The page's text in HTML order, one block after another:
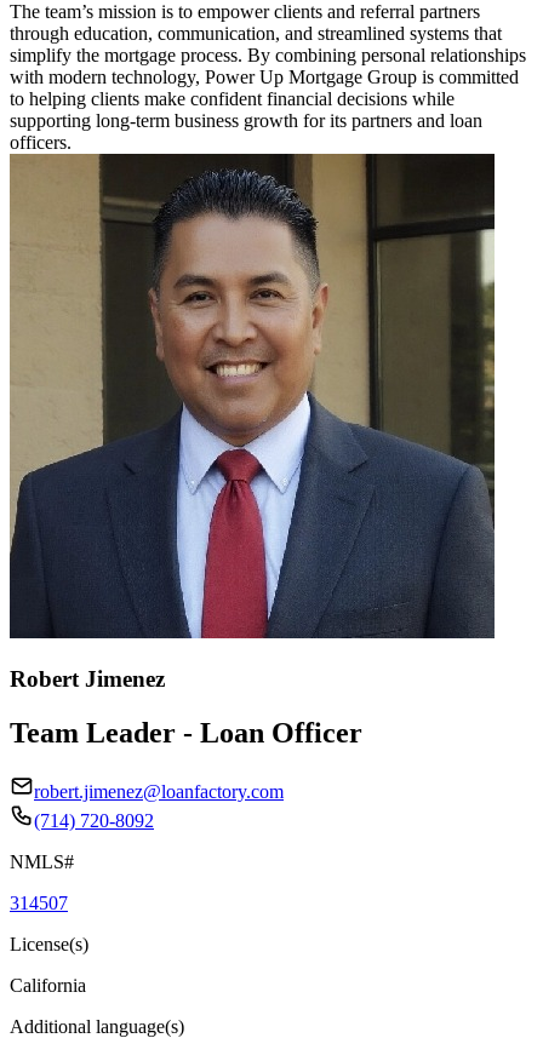
The team’s mission is to empower clients and referral partners
through education, communication, and streamlined systems that
simplify the mortgage process. By combining personal relationships
with modern technology, Power Up Mortgage Group is committed
to helping clients make confident financial decisions while
supporting long-term business growth for its partners and loan
officers.
Robert Jimenez
Team Leader - Loan Officer
robert.jimenez@loanfactory.com
(714) 720-8092
NMLS#
314507
License(s)
California
Additional language(s)